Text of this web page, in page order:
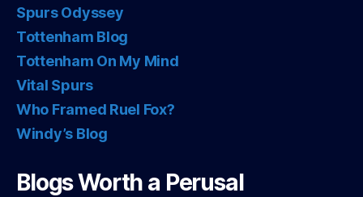
Spurs Odyssey
Tottenham Blog
Tottenham On My Mind
Vital Spurs
Who Framed Ruel Fox?
Windy’s Blog
Blogs Worth a Perusal